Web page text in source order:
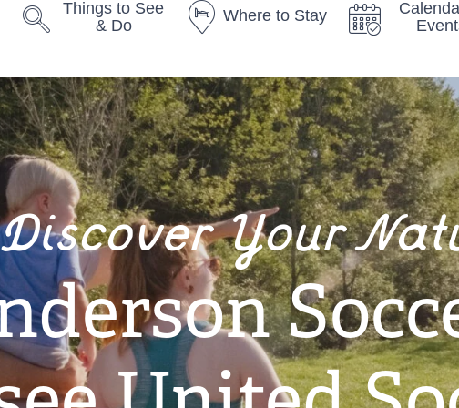
Things to See
& Do
Where to Stay
Discover Your